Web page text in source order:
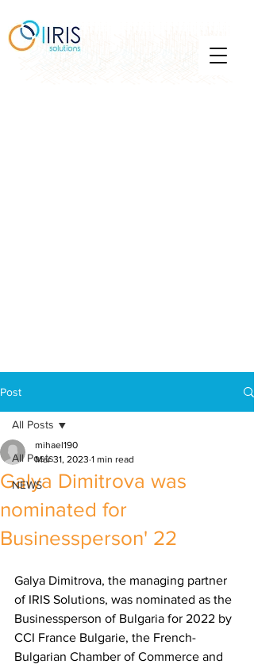
Post
All Posts
NEWS
All Posts
Galya Dimitrova was
nominated for
Businessperson' 22
mihael190
Mar 31, 2023 1 min read
Galya Dimitrova, the managing partner
of IRIS Solutions, was nominated as the
Businessperson of Bulgaria for 2022 by
CCI France Bulgarie, the French-
Bulgarian Chamber of Commerce and